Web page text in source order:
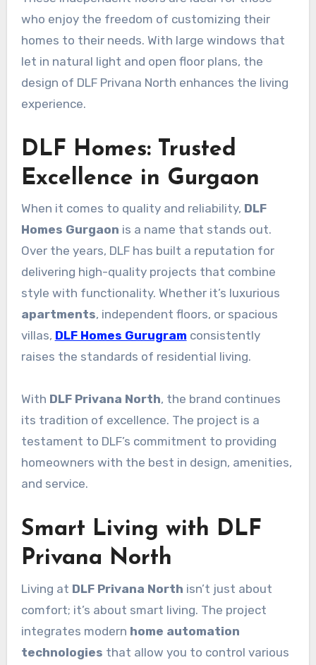
who enjoy the freedom of customizing their
homes to their needs. With large windows that
let in natural light and open floor plans, the
design of DLF Privana North enhances the living
experience.
DLF Homes: Trusted
Excellence in Gurgaon
When it comes to quality and reliability, DLF
Homes Gurgaon is a name that stands out.
Over the years, DLF has built a reputation for
delivering high-quality projects that combine
style with functionality. Whether it’s luxurious
apartments, independent floors, or spacious
villas, DLF Homes Gurugram consistently
raises the standards of residential living.
With DLF Privana North, the brand continues
its tradition of excellence. The project is a
testament to DLF’s commitment to providing
homeowners with the best in design, amenities,
and service.
Smart Living with DLF
Privana North
Living at DLF Privana North isn’t just about
comfort; it’s about smart living. The project
integrates modern home automation
technologies that allow you to control various